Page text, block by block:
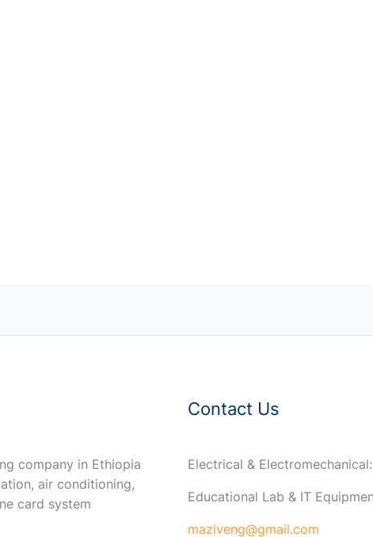
company in Ethiopia
air conditioning,
card system
Contact Us
Electrical &
Educational Lab & IT
maziveng@gmail.com